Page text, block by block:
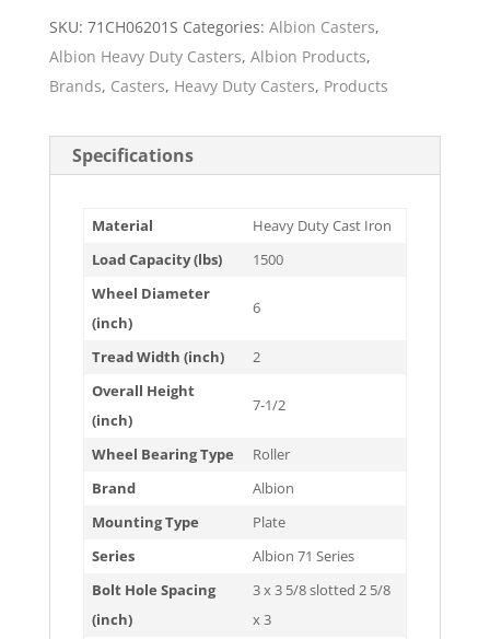
SKU: 71CH06201S Categories: Albion Casters,
Albion Heavy Duty Casters, Albion Products,
Brands, Casters, Heavy Duty Casters, Products
Specifications
Material
Heavy Duty Cast Iron
Load Capacity (lbs)
1500
Wheel Diameter
(inch)
6
Tread Width (inch)
2
Overall Height
(inch)
7-1/2
Wheel Bearing Type
Roller
Brand
Albion
Mounting Type
Plate
Series
Albion 71 Series
Bolt Hole Spacing
(inch)
3 x 3 5/8 slotted 2 5/8
x 3